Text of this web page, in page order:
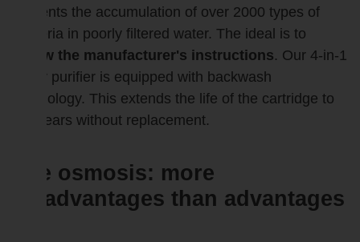
prevents the accumulation of over 2000 types of
bacteria in poorly filtered water. The ideal is to
follow the manufacturer's instructions. Our 4-in-1
water purifier is equipped with backwash
technology. This extends the life of the cartridge to
2-3 years without replacement.
The osmosis: more
disadvantages than advantages